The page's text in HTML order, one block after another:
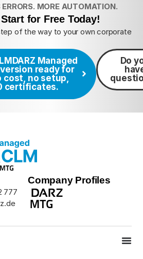
MORE AUTOMATION.
for Free Today!
of the way to your own corporate
DARZ Managed
version ready for
cost, no setup,
certificates.
Do
777
Company Profiles